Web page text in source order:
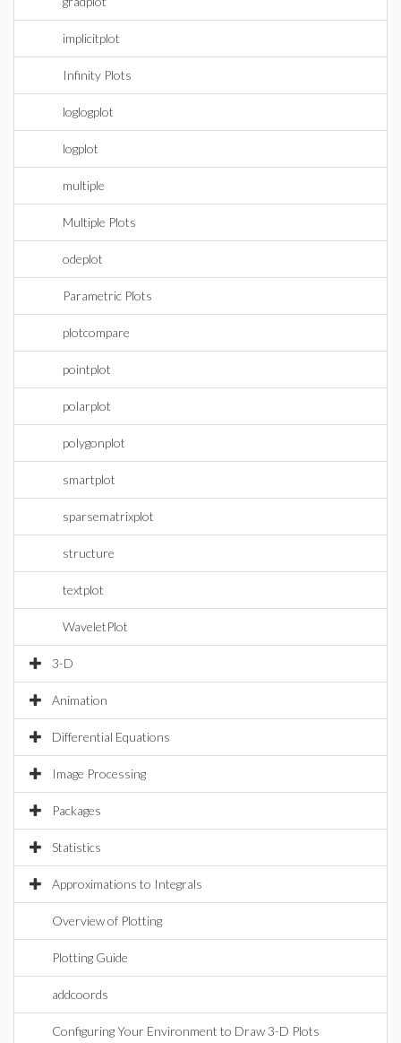
implicitplot
Infinity Plots
loglogplot
logplot
multiple
Multiple Plots
odeplot
Parametric Plots
plotcompare
pointplot
polarplot
polygonplot
smartplot
sparsematrixplot
structure
textplot
WaveletPlot
3-D
Animation
Differential Equations
Image Processing
Packages
Statistics
Approximations to Integrals
Overview of Plotting
Plotting Guide
addcoords
Configuring Your Environment to Draw 3-D Plots